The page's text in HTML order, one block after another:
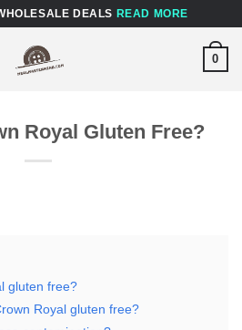
DEALS READ MORE
0
Royal Gluten Free?
gluten free?
Royal gluten free?